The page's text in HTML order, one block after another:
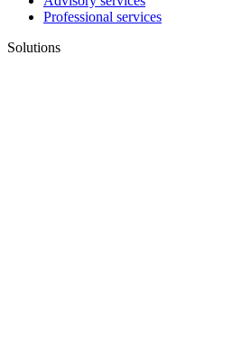
Professional services
Solutions